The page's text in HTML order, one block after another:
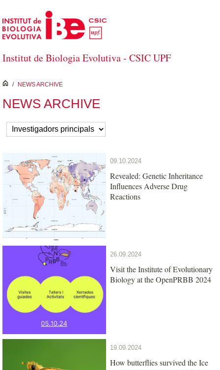
Skip to Main Content
Institut de Biologia Evolutiva - CSIC UPF
inici
/ NEWS ARCHIVE
NEWS ARCHIVE
09.10.2024
Revealed: Genetic Inheritance
Influences Adverse Drug
Reactions
26.09.2024
Visit the Institute of Evolutionary
Biology at the OpenPRBB 2024
19.09.2024
How butterflies survived the Ice